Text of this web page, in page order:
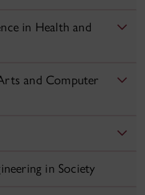
in Health and
and Computer
in Society